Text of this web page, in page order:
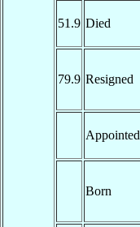
51.9 Died
79.9 Resigned
Appointed
Born